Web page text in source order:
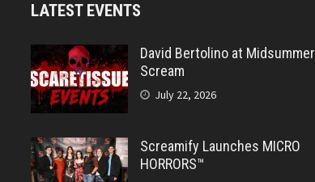
LATEST EVENTS
David Bertolino at Midsummer
Scream
July 22, 2026
Screamify Launches MICRO
HORRORS™